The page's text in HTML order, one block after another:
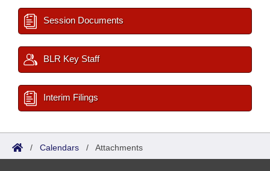
Session Documents
BLR Key Staff
Interim Filings
/ Calendars / Attachments